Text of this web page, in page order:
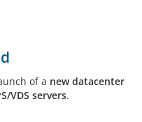
of a new datacenter
VDS servers.